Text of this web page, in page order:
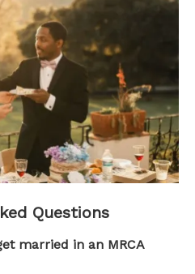
Questions
married in an MRCA